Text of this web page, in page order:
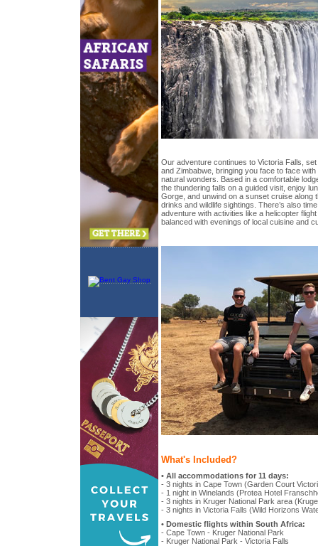
Our adventure continues to Victoria Falls,
and Zimbabwe, bringing you face to face with
natural wonders. Based in a comfortable
the thundering falls on a guided visit, enjoy
Gorge, and unwind on a sunset cruise along
drinks and wildlife sightings. There’s also
adventure with activities like a helicopter
balanced with evenings of local cuisine and
What's Included?
• All accommodations for 11 days:
- 3 nights in Cape Town (Garden Court
- 1 night in Winelands (Protea Hotel
- 3 nights in Kruger National Park area
- 3 nights in Victoria Falls (Wild Horizons
• Domestic flights within South Africa:
- Cape Town - Kruger National Park
- Kruger National Park - Victoria Falls